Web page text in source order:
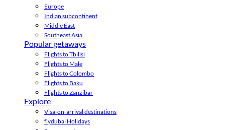
Europe
Indian subcontinent
Middle East
Southeast Asia
Popular getaways
Flights to Tbilisi
Flights to Male
Flights to Colombo
Flights to Baku
Flights to Zanzibar
Explore
Visa-on-arrival destinations
flydubai Holidays